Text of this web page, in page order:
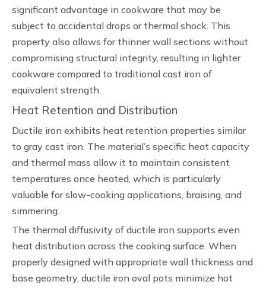
significant advantage in cookware that may be
subject to accidental drops or thermal shock. This
property also allows for thinner wall sections without
compromising structural integrity, resulting in lighter
cookware compared to traditional cast iron of
equivalent strength.
Heat Retention and Distribution
Ductile iron exhibits heat retention properties similar
to gray cast iron. The material’s specific heat capacity
and thermal mass allow it to maintain consistent
temperatures once heated, which is particularly
valuable for slow-cooking applications, braising, and
simmering.
The thermal diffusivity of ductile iron supports even
heat distribution across the cooking surface. When
properly designed with appropriate wall thickness and
base geometry, ductile iron oval pots minimize hot